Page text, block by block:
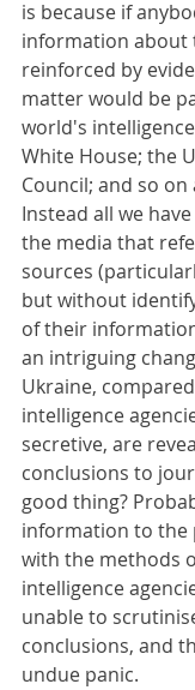
is because if
information about
reinforced by
matter would be
world's
White House; the
Council; and so
Instead all we
the media that
sources
but without
of their
an intriguing
Ukraine,
intelligence
secretive, are
conclusions to
good thing?
information to the
with the methods
intelligence
unable to
conclusions, and
undue panic.